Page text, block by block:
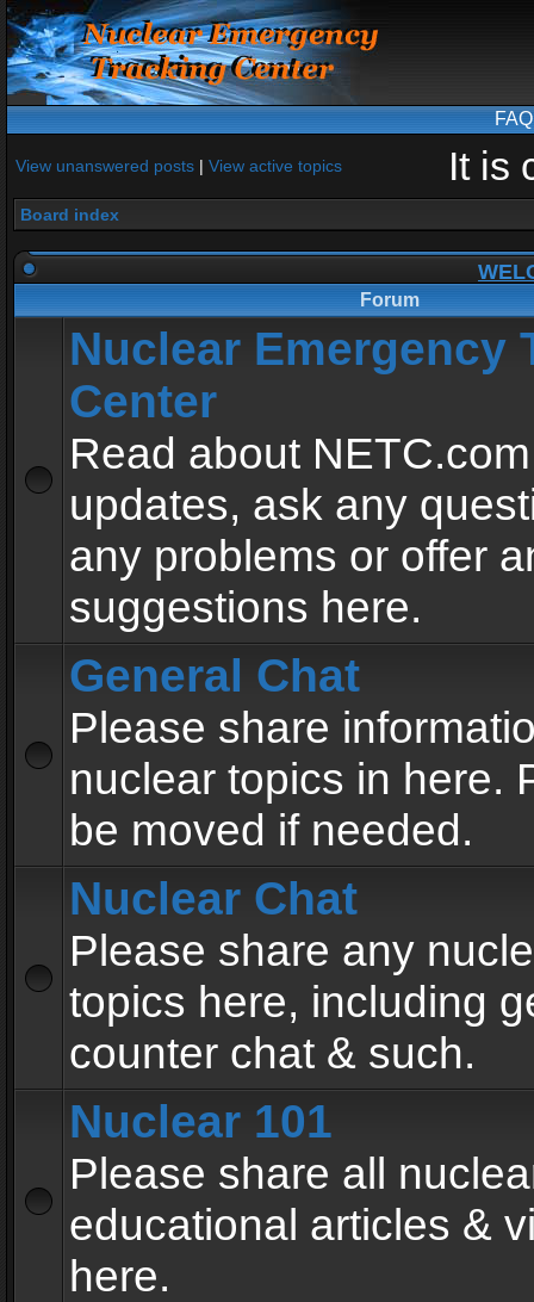
FAQ
View unanswered posts | View active topics It is
Board index
Forum
Nuclear Emergency
Center
Read about
updates, ask any
any problems or offer
suggestions here.
General Chat
Please share
nuclear topics in here.
be moved if needed.
Nuclear Chat
Please share any
topics here, including
counter chat & such.
Nuclear 101
Please share all
educational articles &
here.